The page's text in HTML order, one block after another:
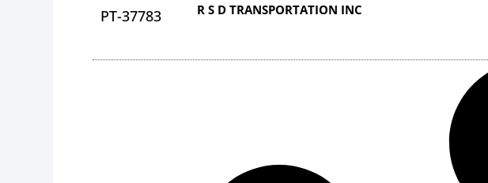
PT-37783 R S D TRANSPORTATION INC